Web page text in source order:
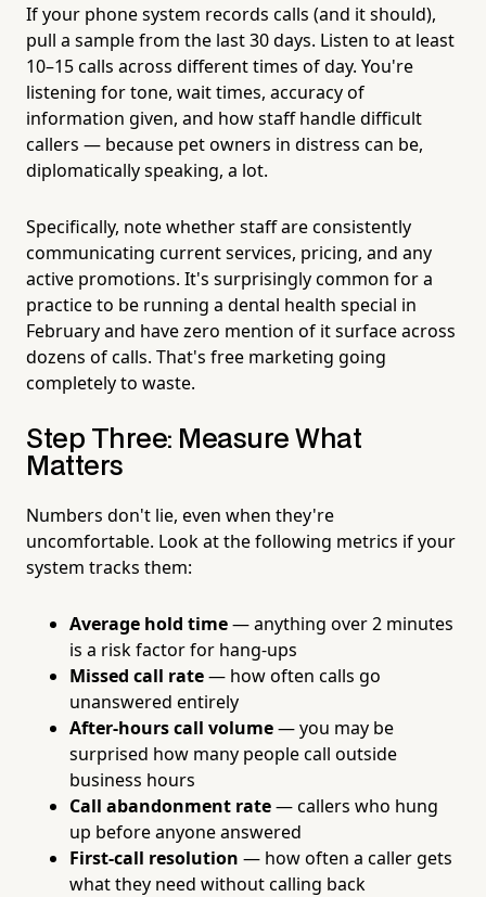
If your phone system records calls (and it should),
pull a sample from the last 30 days. Listen to at least
10–15 calls across different times of day. You're
listening for tone, wait times, accuracy of
information given, and how staff handle difficult
callers — because pet owners in distress can be,
diplomatically speaking, a lot.
Specifically, note whether staff are consistently
communicating current services, pricing, and any
active promotions. It's surprisingly common for a
practice to be running a dental health special in
February and have zero mention of it surface across
dozens of calls. That's free marketing going
completely to waste.
Step Three: Measure What
Matters
Numbers don't lie, even when they're
uncomfortable. Look at the following metrics if your
system tracks them:
Average hold time— anything over 2 minutes
is a risk factor for hang-ups
Missed call rate— how often calls go
unanswered entirely
After-hours call volume— you may be
surprised how many people call outside
business hours
Call abandonment rate— callers who hung
up before anyone answered
First-call resolution — how often a caller gets
what they need without calling back